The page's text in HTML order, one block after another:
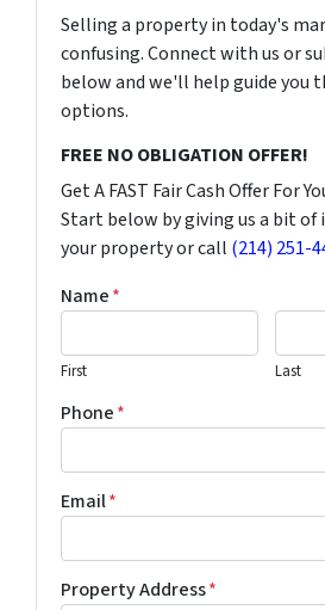
Selling a property in today's
confusing. Connect with us or
below and we'll help guide you
options.
FREE NO OBLIGATION OFFER!
Get A FAST Fair Cash Offer For
Start below by giving us a bit
your property or call (214) 251-
Name*
First Last
Phone*
Email*
Property Address*